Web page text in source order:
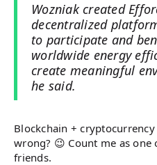
Wozniak created
decentralized
to participate and
worldwide energy
create meaningful
he said.
Blockchain +
wrong? 😉 Count me as
friends.